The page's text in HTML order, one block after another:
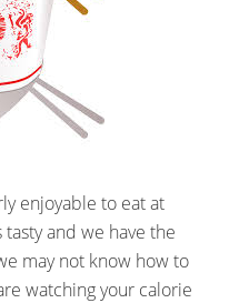
enjoyable to eat at
and we have the
may not know how to
watching your calorie